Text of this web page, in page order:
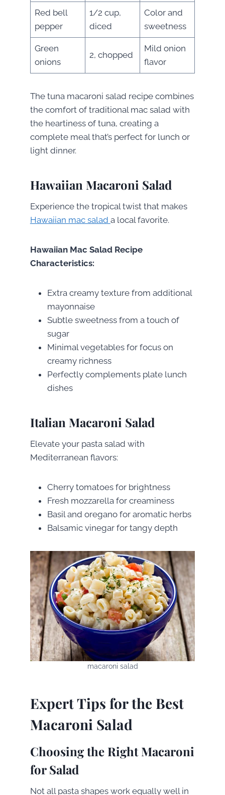
Red bell
pepper
1/2 cup,
diced
Color and
sweetness
Green
onions
2, chopped
Mild onion
flavor
The tuna macaroni salad recipe combines
the comfort of traditional mac salad with
the heartiness of tuna, creating a
complete meal that’s perfect for lunch or
light dinner.
Hawaiian Macaroni Salad
Experience the tropical twist that makes
Hawaiian mac salad a local favorite.
Hawaiian Mac Salad Recipe
Characteristics:
Extra creamy texture from additional
mayonnaise
Subtle sweetness from a touch of
sugar
Minimal vegetables for focus on
creamy richness
Perfectly complements plate lunch
dishes
Italian Macaroni Salad
Elevate your pasta salad with
Mediterranean flavors:
Cherry tomatoes for brightness
Fresh mozzarella for creaminess
Basil and oregano for aromatic herbs
Balsamic vinegar for tangy depth
macaroni salad
Expert Tips for the Best
Macaroni Salad
Choosing the Right Macaroni
for Salad
Not all pasta shapes work equally well in